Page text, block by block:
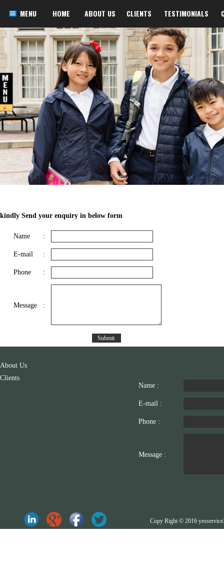
MENU HOME ABOUT US CLIENTS TESTIMONIALS
kindly Send your enquiry in below form
Name :
E-mail :
Phone :
Message :
About Us
Clients
Name :
E-mail :
Phone :
Message :
Copy Right © 2016